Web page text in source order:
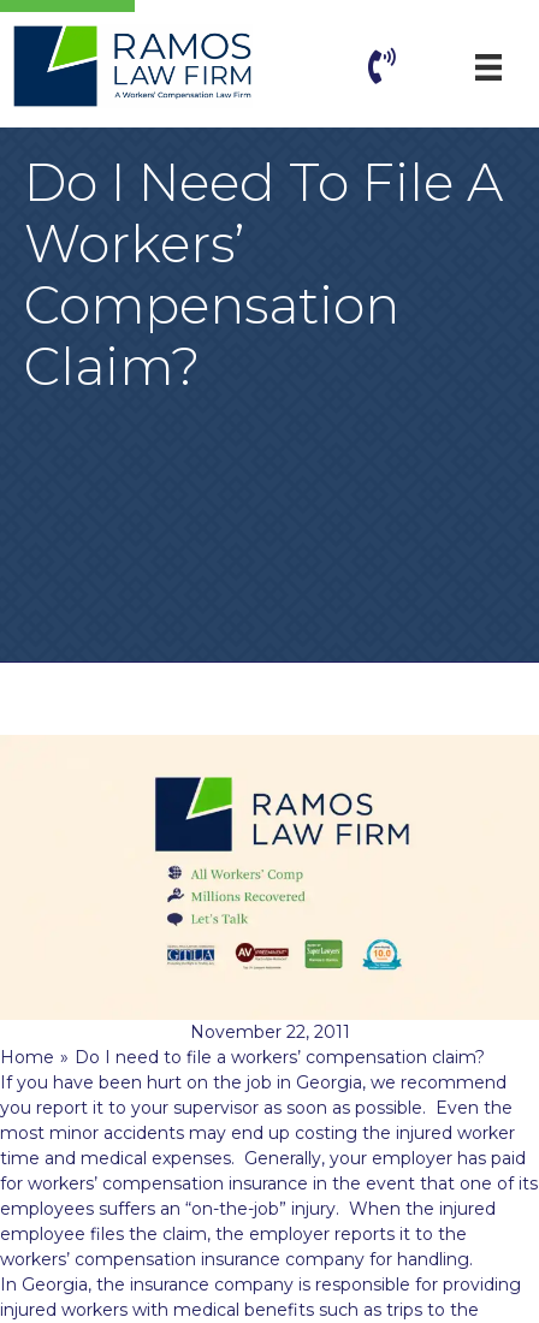
Do I Need To File A
Workers’
Compensation
Claim?
November 22, 2011
Home » Do I need to file a workers’ compensation claim?
If you have been hurt on the job in Georgia, we recommend
you report it to your supervisor as soon as possible. Even the
most minor accidents may end up costing the injured worker
time and medical expenses. Generally, your employer has paid
for workers’ compensation insurance in the event that one of its
employees suffers an “on-the-job” injury. When the injured
employee files the claim, the employer reports it to the
workers’ compensation insurance company for handling.
In Georgia, the insurance company is responsible for providing
injured workers with medical benefits such as trips to the